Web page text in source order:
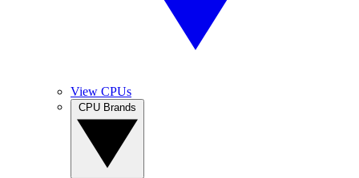
View CPUs